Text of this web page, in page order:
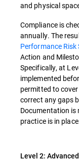
and physical
Compliance is
annually. The
Performance Risk
Action and
Specifically, at
implemented
permitted to
correct any gaps
Documentation is
practice is in
Level 2: Advanced